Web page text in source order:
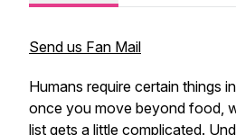
Send us Fan Mail
Humans require certain things
once you move beyond food,
list gets a little complicated.